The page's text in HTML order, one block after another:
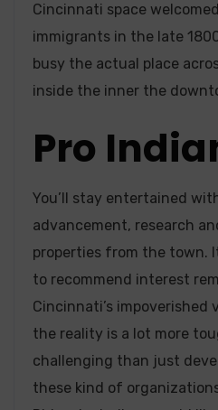
Cincinnati space
immigrants in the late
busy the actual place
inside the inner the
Pro
You’ll stay entertained
advancement, research
properties from the town.
to recommend interest
Cincinnati’s impoverished
the reality is a lot more
challenging than just
these kind of